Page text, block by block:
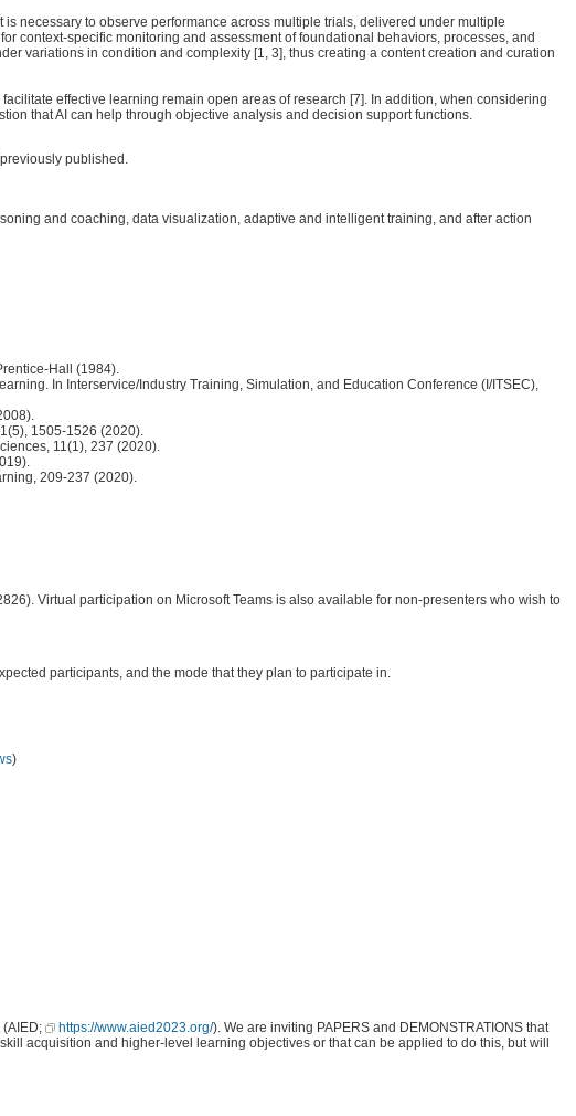
necessary to observe performance across multiple trials, delivered under multiple
context-specific monitoring and assessment of foundational behaviors, processes, and
variations in condition and complexity [1, 3], thus creating a content creation and curation
effective learning remain open areas of research [7]. In addition, when considering
that AI can help through objective analysis and decision support functions.
published.
and coaching, data visualization, adaptive and intelligent training, and after action
Hall (1984).
In Interservice/Industry Training, Simulation, and Education Conference (I/ITSEC),
1505-1526 (2020).
11(1), 237 (2020).
209-237 (2020).
Virtual participation on Microsoft Teams is also available for non-presenters who wish to
participants, and the mode that they plan to participate in.
)
https://www.aied2023.org/). We are inviting PAPERS and DEMONSTRATIONS that
acquisition and higher-level learning objectives or that can be applied to do this, but will